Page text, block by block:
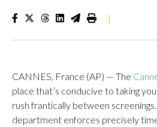
|
CANNES, France (AP) — The
place that’s conducive to taking
rush frantically between
department enforces precisely